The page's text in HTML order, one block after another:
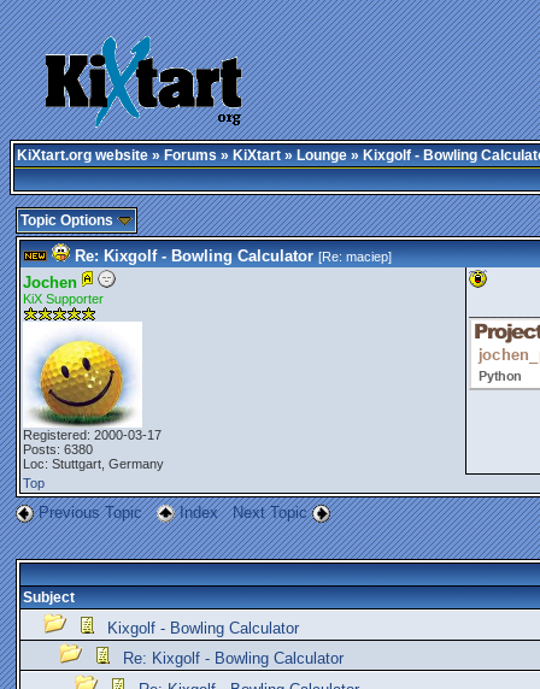
KiXtart.org website»Forums»KiXtart»Lounge» Kixgolf - Bowling
Topic Options
Re: Kixgolf - Bowling Calculator [Re:maciep]
Jochen
KiX Supporter
Registered: 2000-03-17
Posts: 6380
Loc: Stuttgart, Germany
Top
Previous Topic Index Next Topic
Subject
Kixgolf - Bowling Calculator
Re: Kixgolf - Bowling Calculator